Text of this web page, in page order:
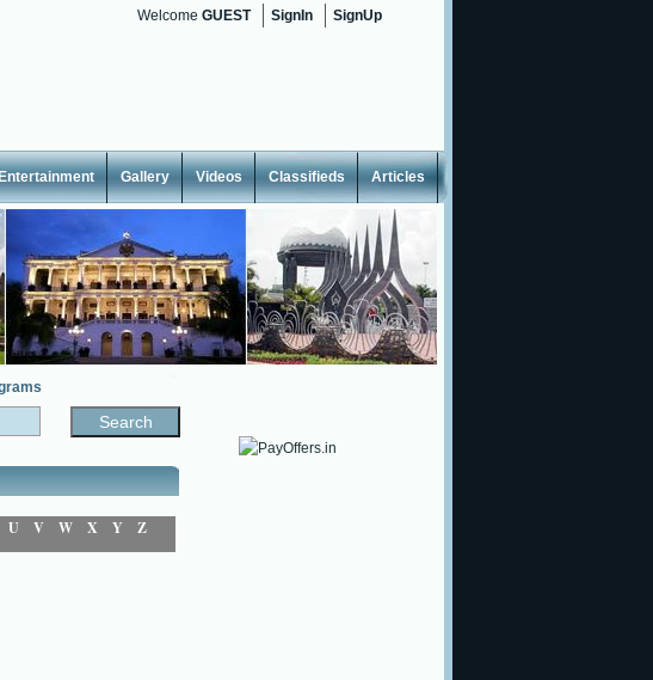
Welcome GUEST SignIn SignUp
Entertainment Gallery Videos Classifieds Articles
U V W X Y Z